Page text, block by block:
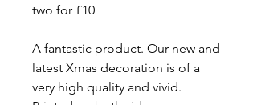
two for £10
A fantastic product. Our new and
latest Xmas decoration is of a
very high quality and vivid.